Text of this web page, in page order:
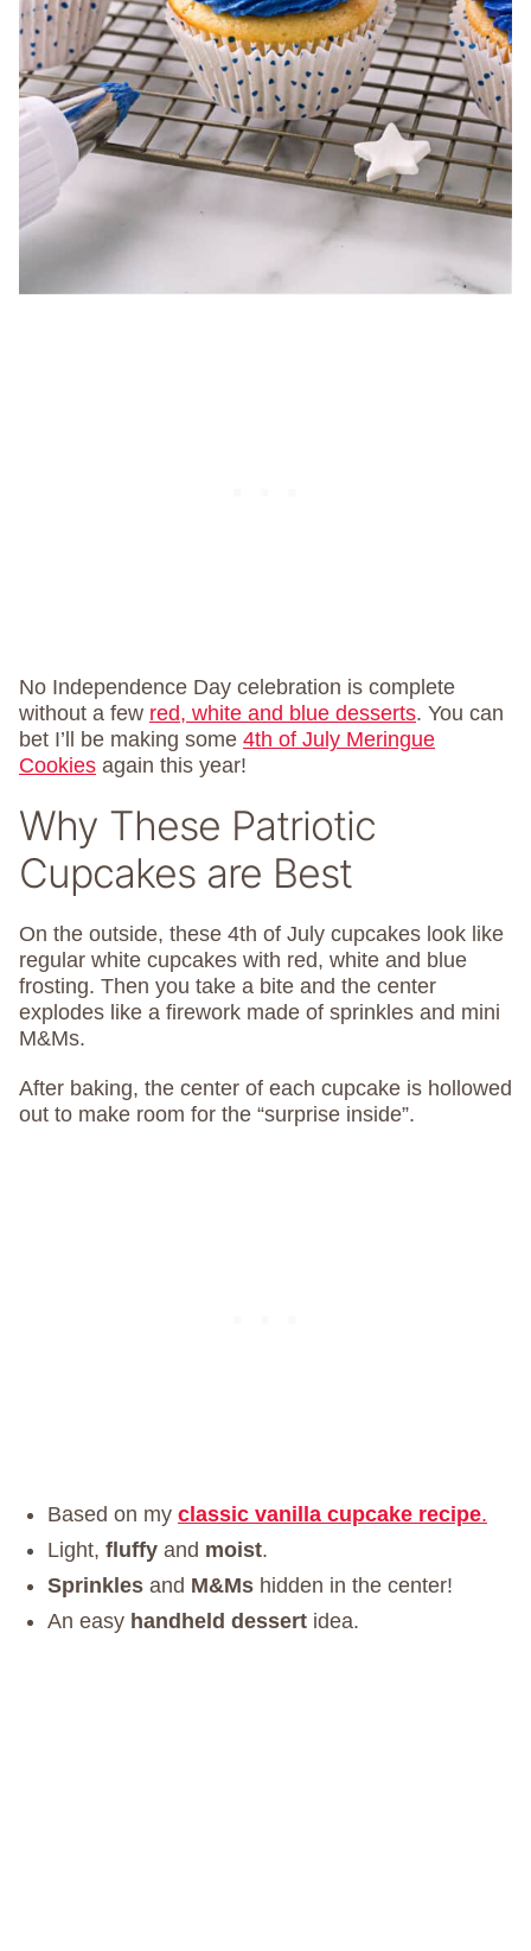
No Independence Day celebration is complete
without a few red, white and blue desserts. You can
bet I’ll be making some 4th of July Meringue
Cookies again this year!
Why These Patriotic
Cupcakes are Best
On the outside, these 4th of July cupcakes look like
regular white cupcakes with red, white and blue
frosting. Then you take a bite and the center
explodes like a firework made of sprinkles and mini
M&Ms.
After baking, the center of each cupcake is hollowed
out to make room for the “surprise inside”.
Based on my classic vanilla cupcake recipe.
Light, fluffy and moist.
Sprinkles and M&Ms hidden in the center!
An easy handheld dessert idea.